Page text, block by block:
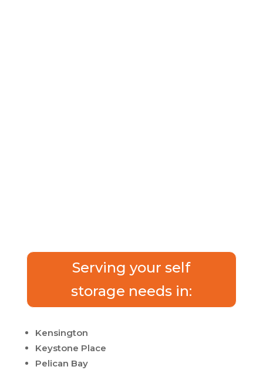
Serving your self
storage needs in:
Kensington
Keystone Place
Pelican Bay